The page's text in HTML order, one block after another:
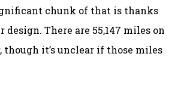
chunk of that is thanks
design. There are 55,147 miles on
though it’s unclear if those miles